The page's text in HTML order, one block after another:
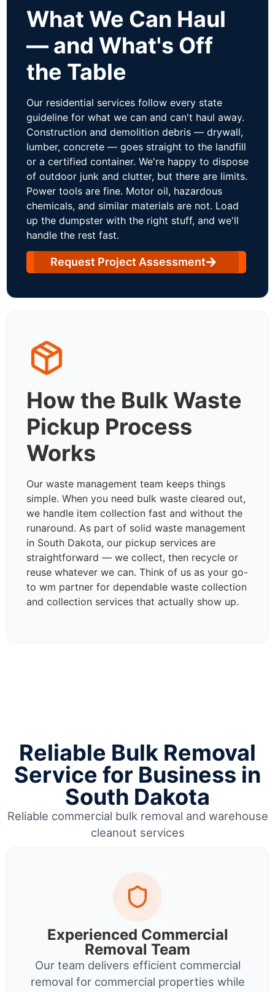
What We Can Haul
— and What's Off
the Table
Our residential services follow every state
guideline for what we can and can't haul away.
Construction and demolition debris — drywall,
lumber, concrete — goes straight to the landfill
or a certified container. We're happy to dispose
of outdoor junk and clutter, but there are limits.
Power tools are fine. Motor oil, hazardous
chemicals, and similar materials are not. Load
up the dumpster with the right stuff, and we'll
handle the rest fast.
Request Project Assessment
How the Bulk Waste
Pickup Process
Works
Our waste management team keeps things
simple. When you need bulk waste cleared out,
we handle item collection fast and without the
runaround. As part of solid waste management
in South Dakota, our pickup services are
straightforward — we collect, then recycle or
reuse whatever we can. Think of us as your go-
to wm partner for dependable waste collection
and collection services that actually show up.
Reliable Bulk Removal
Service for Business in
South Dakota
Reliable commercial bulk removal and warehouse
cleanout services
Experienced Commercial
Removal Team
Our team delivers efficient commercial
removal for commercial properties while